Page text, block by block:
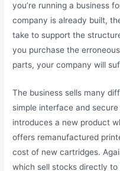
you’re running a business
company is already built,
take to support the
you purchase the
parts, your company will
The business sells many
simple interface and
introduces a new product
offers remanufactured
cost of new cartridges.
which sell stocks directly to